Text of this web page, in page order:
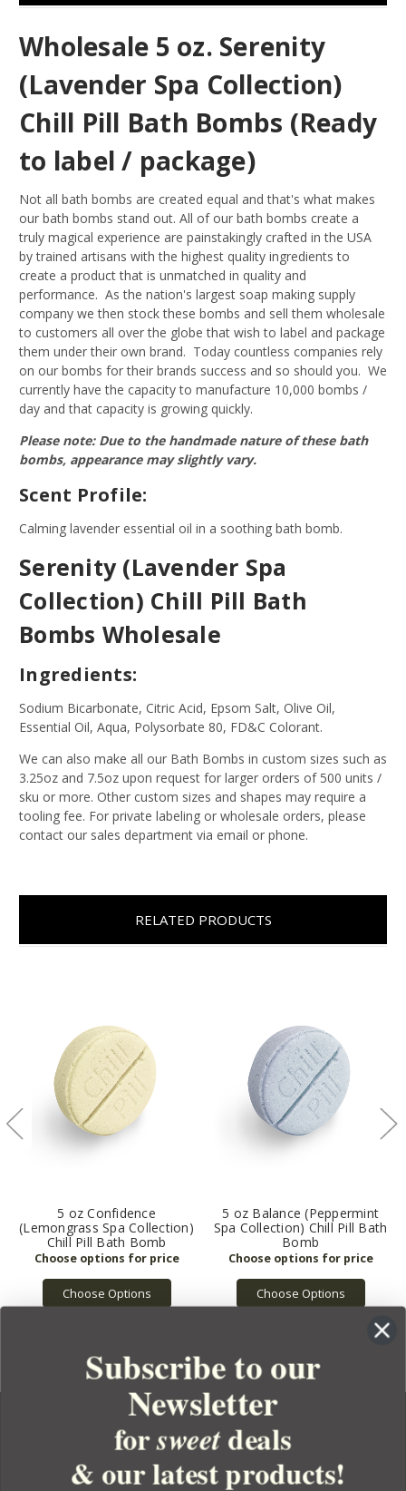
Wholesale 5 oz. Serenity
(Lavender Spa Collection)
Chill Pill Bath Bombs (Ready
to label / package)
Not all bath bombs are created equal and that's what makes
our bath bombs stand out. All of our bath bombs create a
truly magical experience are painstakingly crafted in the USA
by trained artisans with the highest quality ingredients to
create a product that is unmatched in quality and
performance. As the nation's largest soap making supply
company we then stock these bombs and sell them wholesale
to customers all over the globe that wish to label and package
them under their own brand. Today countless companies rely
on our bombs for their brands success and so should you. We
currently have the capacity to manufacture 10,000 bombs /
day and that capacity is growing quickly.
Please note: Due to the handmade nature of these bath
bombs, appearance may slightly vary.
Scent Profile:
Calming lavender essential oil in a soothing bath bomb.
Serenity (Lavender Spa
Collection) Chill Pill Bath
Bombs Wholesale
Ingredients:
Sodium Bicarbonate, Citric Acid, Epsom Salt, Olive Oil,
Essential Oil, Aqua, Polysorbate 80, FD&C Colorant.
We can also make all our Bath Bombs in custom sizes such as
3.25oz and 7.5oz upon request for larger orders of 500 units /
sku or more. Other custom sizes and shapes may require a
tooling fee. For private labeling or wholesale orders, please
contact our sales department via email or phone.
RELATED PRODUCTS
5 oz Confidence
(Lemongrass Spa Collection)
Chill Pill Bath Bomb
Choose Options
5 oz Balance (Peppermint
Spa Collection) Chill Pill Bath
Bomb
Choose Options
YOUR ORDER
Subscribe to our
Newsletter
forsweetdeals
& our latest products!